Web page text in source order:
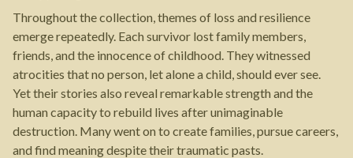
Throughout the collection, themes of loss and resilience
emerge repeatedly. Each survivor lost family members,
friends, and the innocence of childhood. They witnessed
atrocities that no person, let alone a child, should ever see.
Yet their stories also reveal remarkable strength and the
human capacity to rebuild lives after unimaginable
destruction. Many went on to create families, pursue careers,
and find meaning despite their traumatic pasts.